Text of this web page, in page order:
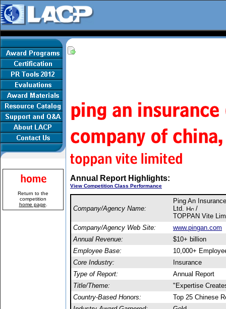
Return to the
competition
home page
Annual Report Highlights:
View Competition Class Performance
Company/Agency Name:
Ping An
Ltd.
/
TOPPAN Vite
Company/Agency Web Site:
www.pingan.com
Annual Revenue:
$10+ billion
Employee Base:
10,000+
Core Industry:
Insurance
Type of Report:
Annual Report
Title/Theme:
"Expertise
Country-Based Honors:
Top 25 Chinese